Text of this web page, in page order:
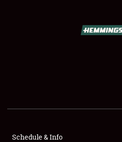
SHOWFIELD
Schedule & Info